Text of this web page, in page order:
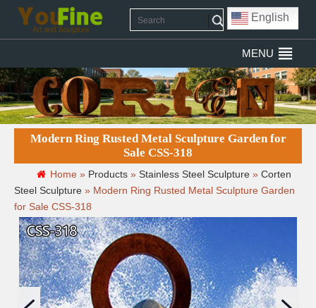
English
MENU
Modern Ring Rusted Metal Sculpture Garden for
Sale CSS-318
Home » Products » Stainless Steel Sculpture » Corten
Steel Sculpture » Modern Ring Rusted Metal Sculpture Garden
for Sale CSS-318